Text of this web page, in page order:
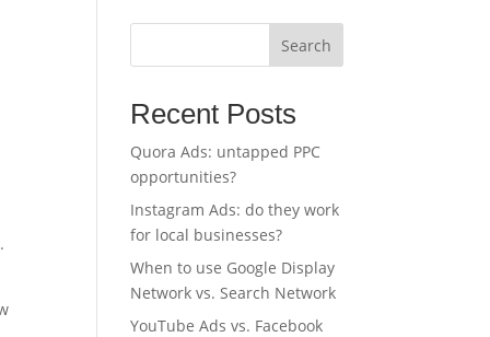
Search
Recent Posts
Quora Ads: untapped PPC
opportunities?
Instagram Ads: do they work
for local businesses?
When to use Google Display
Network vs. Search Network
YouTube Ads vs. Facebook